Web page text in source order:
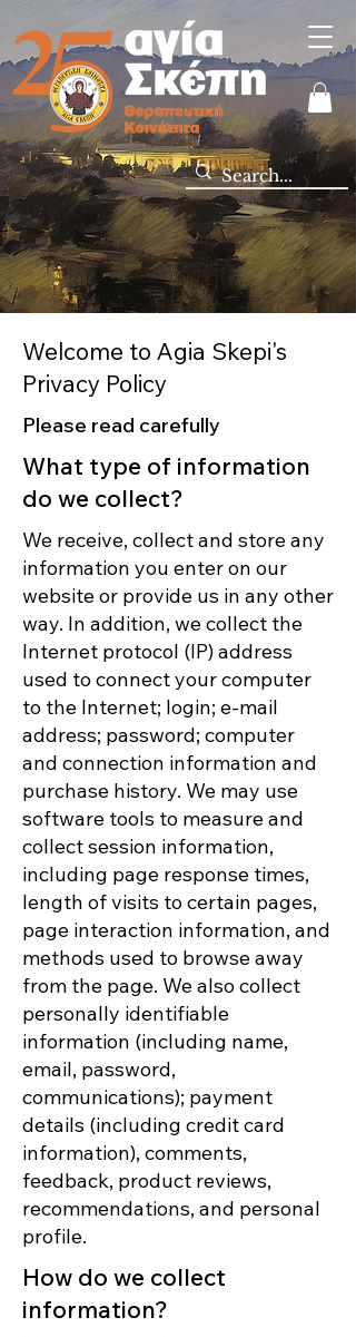
Welcome to Agia Skepi's
Privacy Policy
Please read carefully
What type of information
do we collect?
We receive, collect and store any
information you enter on our
website or provide us in any other
way. In addition, we collect the
Internet protocol (IP) address
used to connect your computer
to the Internet; login; e-mail
address; password; computer
and connection information and
purchase history. We may use
software tools to measure and
collect session information,
including page response times,
length of visits to certain pages,
page interaction information, and
methods used to browse away
from the page. We also collect
personally identifiable
information (including name,
email, password,
communications); payment
details (including credit card
information), comments,
feedback, product reviews,
recommendations, and personal
profile.
How do we collect
information?